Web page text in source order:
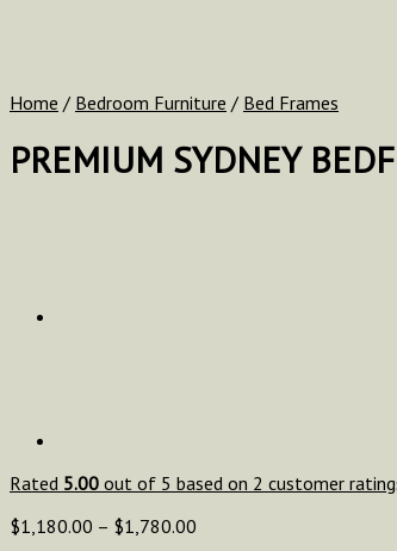
Home / Bedroom Furniture / Bed Frames
PREMIUM SYDNEY
Rated 5.00 out of 5 based on 2 customer
$1,180.00 – $1,780.00